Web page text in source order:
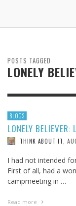
POSTS TAGGED
LONELY
BLOGS
LONELY BELIEVER:
THINK ABOUT IT
I had not intended
First of all, had a
campmeeting in …
Read more